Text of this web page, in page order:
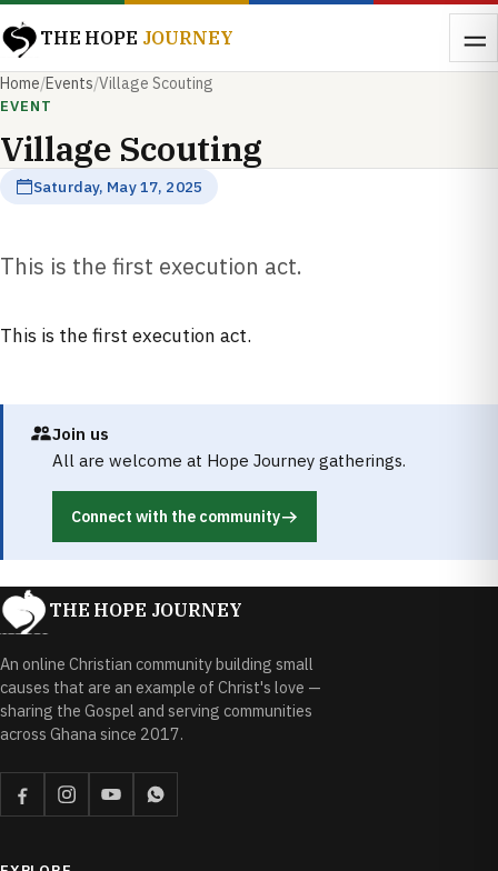
THE HOPE JOURNEY
Home/Events/Village Scouting
EVENT
Village Scouting
Saturday, May 17, 2025
This is the first execution act.
This is the first execution act.
Join us
All are welcome at Hope Journey gatherings.
Connect with the community
THE HOPE JOURNEY
An online Christian community building small
causes that are an example of Christ's love —
sharing the Gospel and serving communities
across Ghana since 2017.